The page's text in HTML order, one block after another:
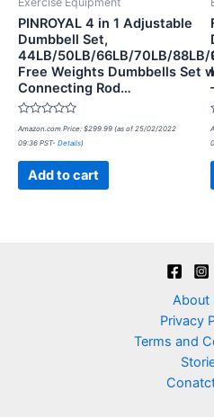
PINROYAL 4 in 1 Adjustable
Dumbbell Set,
44LB/50LB/66LB/70LB/88LB/
Free Weights Dumbbells Set
Connecting Rod…
Rated
out
Amazon.com Price: $299.99 (as of 25/02/2022
09:36 PST- Details)
Add to cart
About
Privacy
Terms and